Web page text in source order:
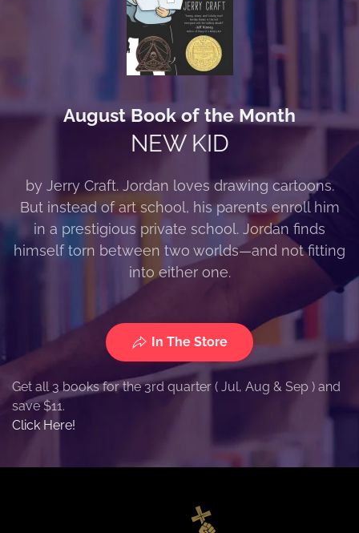
August Book of the Month
NEW KID
by Jerry Craft. Jordan loves drawing cartoons.
But instead of art school, his parents enroll him
in a prestigious private school. Jordan finds
himself torn between two worlds—and not fitting
into either one.
In The Store
Get all 3 books for the 3rd quarter ( Jul, Aug & Sep ) and
save $11.
Click Here!